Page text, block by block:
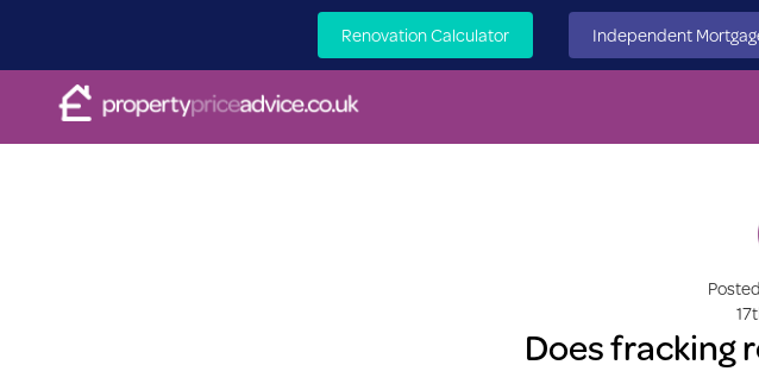
Renovation Calculator Independent
Does fracking